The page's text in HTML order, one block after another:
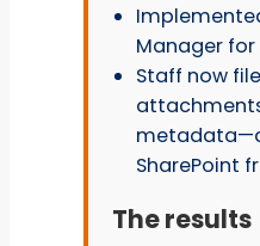
Manager
Staff now
SharePoint
The results